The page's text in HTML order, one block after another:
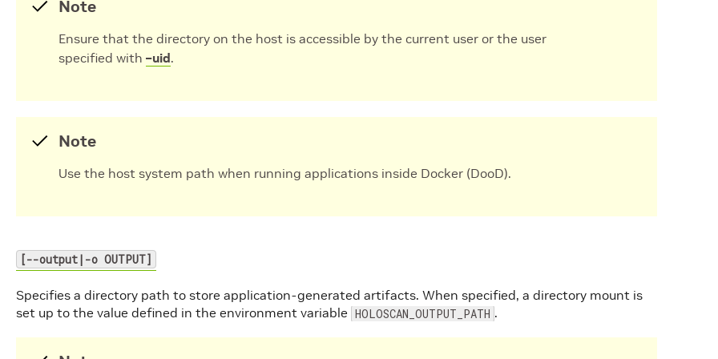
Note
Ensure that the directory on the host is accessible by the current user or the user
specified with –uid.
Note
Use the host system path when running applications inside Docker (DooD).
[--output|-o OUTPUT]
Specifies a directory path to store application-generated artifacts. When specified, a directory mount is
set up to the value defined in the environment variable HOLOSCAN_OUTPUT_PATH .